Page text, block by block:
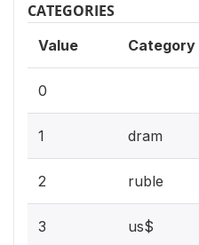
CATEGORIES
Value Category
0
1 dram
2 ruble
3 us$